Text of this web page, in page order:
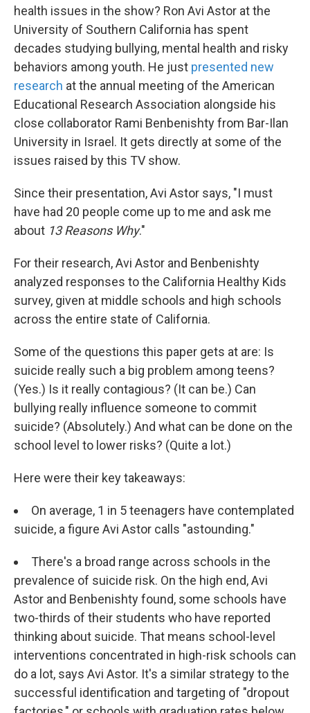
health issues in the show? Ron Avi Astor at the
University of Southern California has spent
decades studying bullying, mental health and risky
behaviors among youth. He just presented new
research at the annual meeting of the American
Educational Research Association alongside his
close collaborator Rami Benbenishty from Bar-Ilan
University in Israel. It gets directly at some of the
issues raised by this TV show.
Since their presentation, Avi Astor says, "I must
have had 20 people come up to me and ask me
about 13 Reasons Why."
For their research, Avi Astor and Benbenishty
analyzed responses to the California Healthy Kids
survey, given at middle schools and high schools
across the entire state of California.
Some of the questions this paper gets at are: Is
suicide really such a big problem among teens?
(Yes.) Is it really contagious? (It can be.) Can
bullying really influence someone to commit
suicide? (Absolutely.) And what can be done on the
school level to lower risks? (Quite a lot.)
Here were their key takeaways:
On average, 1 in 5 teenagers have contemplated
suicide, a figure Avi Astor calls "astounding."
There's a broad range across schools in the
prevalence of suicide risk. On the high end, Avi
Astor and Benbenishty found, some schools have
two-thirds of their students who have reported
thinking about suicide. That means school-level
interventions concentrated in high-risk schools can
do a lot, says Avi Astor. It's a similar strategy to the
successful identification and targeting of "dropout